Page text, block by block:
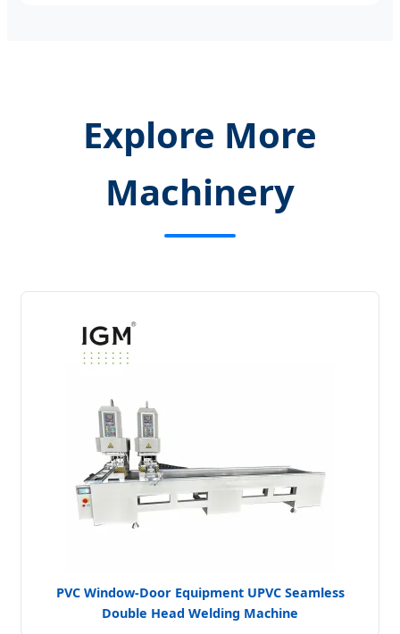
Explore More
Machinery
PVC Window-Door Equipment UPVC Seamless
Double Head Welding Machine